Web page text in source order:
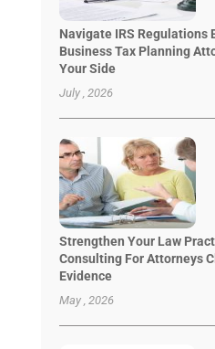
Navigate IRS Regulations
Business Tax Planning
Your Side
July , 2026
Strengthen Your Law
Consulting For Attorneys
Evidence
May , 2026